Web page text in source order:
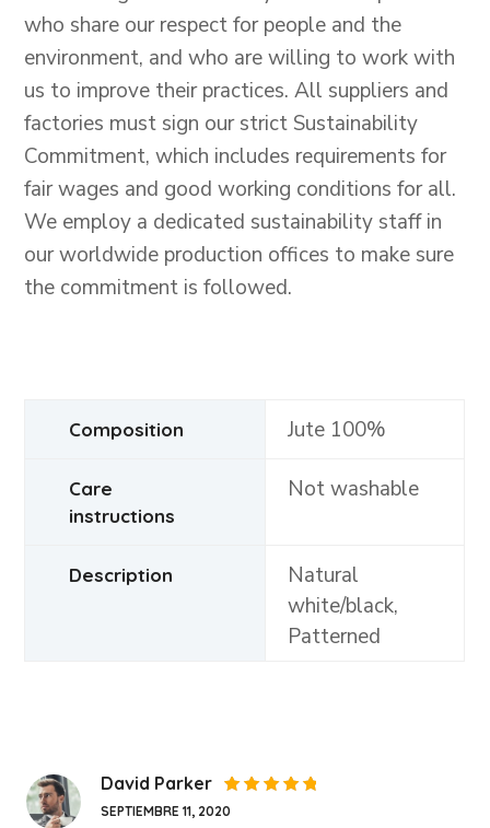
who share our respect for people and the
environment, and who are willing to work with
us to improve their practices. All suppliers and
factories must sign our strict Sustainability
Commitment, which includes requirements for
fair wages and good working conditions for all.
We employ a dedicated sustainability staff in
our worldwide production offices to make sure
the commitment is followed.
Composition Jute 100%
Care
instructions
Not washable
Description
Natural
white/black,
Patterned
David Parker
Valorado
con
SEPTIEMBRE 11, 2020